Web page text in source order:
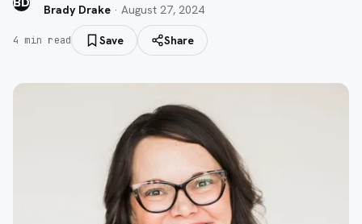
BD Brady Drake · August 27, 2024
4 min read Save Share